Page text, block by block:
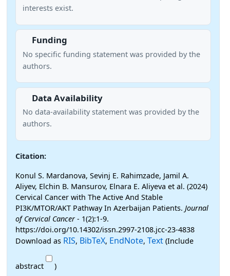
interests exist.
Funding
No specific funding statement was provided by the
authors.
Data Availability
No data-availability statement was provided by the
authors.
Citation:
Konul S. Mardanova, Sevinj E. Rahimzade, Jamil A.
Aliyev, Elchin B. Mansurov, Elnara E. Aliyeva et al. (2024)
Cervical Cancer with The Active And Stable
PI3K/MTOR/AKT Pathway In Azerbaijan Patients. Journal
of Cervical Cancer - 1(2):1-9.
https://doi.org/10.14302/issn.2997-2108.jcc-23-4838
Download as RIS, BibTeX, EndNote, Text (Include
abstract
)